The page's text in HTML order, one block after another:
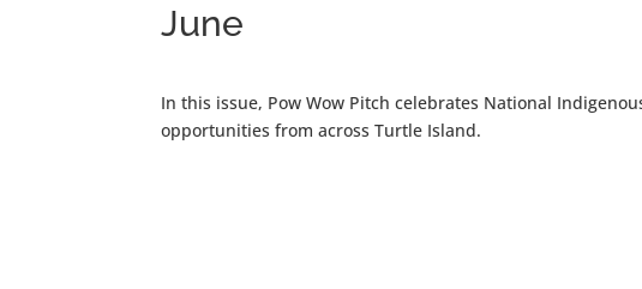
June
In this issue, Pow Wow Pitch celebrates National
opportunities from across Turtle Island.